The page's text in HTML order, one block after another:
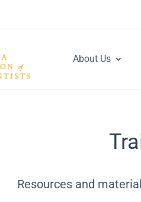
About Us
Resources and